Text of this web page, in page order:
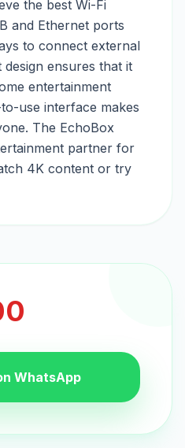
the best Wi-Fi
and Ethernet ports
to connect external
ensures that it
entertainment
use interface makes
The EchoBox
partner for
4K content or try
WhatsApp